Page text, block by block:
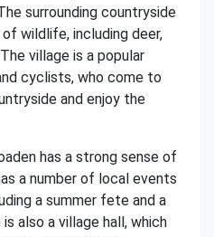
surrounding countryside
wildlife, including deer,
village is a popular
cyclists, who come to
and enjoy the
has a strong sense of
a number of local events
a summer fete and a
also a village hall, which